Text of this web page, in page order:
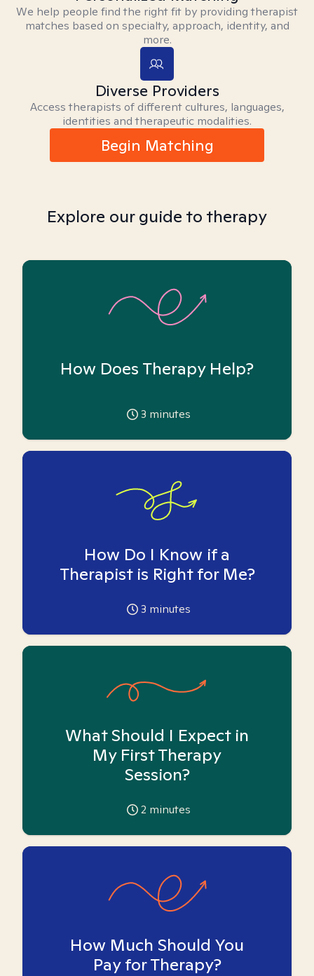
We help people find the right fit by providing therapist
matches based on specialty, approach, identity, and
more.
Diverse Providers
Access therapists of different cultures, languages,
identities and therapeutic modalities.
Begin Matching
Explore our guide to therapy
How Does Therapy Help?
3 minutes
How Do I Know if a
Therapist is Right for Me?
3 minutes
What Should I Expect in
My First Therapy
Session?
2 minutes
How Much Should You
Pay for Therapy?